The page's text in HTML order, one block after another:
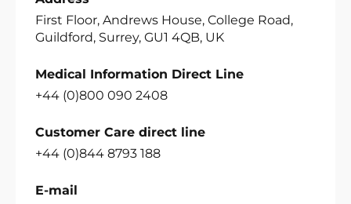
First Floor, Andrews House, College Road,
Guildford, Surrey, GU1 4QB, UK
Medical Information Direct Line
+44 (0)800 090 2408
Customer Care direct line
+44 (0)844 8793 188
E-mail